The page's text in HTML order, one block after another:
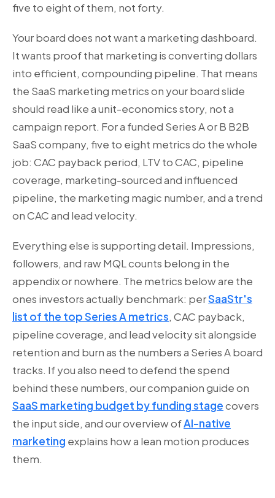
five to eight of them, not forty.
Your board does not want a marketing dashboard.
It wants proof that marketing is converting dollars
into efficient, compounding pipeline. That means
the SaaS marketing metrics on your board slide
should read like a unit-economics story, not a
campaign report. For a funded Series A or B B2B
SaaS company, five to eight metrics do the whole
job: CAC payback period, LTV to CAC, pipeline
coverage, marketing-sourced and influenced
pipeline, the marketing magic number, and a trend
on CAC and lead velocity.
Everything else is supporting detail. Impressions,
followers, and raw MQL counts belong in the
appendix or nowhere. The metrics below are the
ones investors actually benchmark: perSaaStr's
list of the top Series A metrics, CAC payback,
pipeline coverage, and lead velocity sit alongside
retention and burn as the numbers a Series A board
tracks. If you also need to defend the spend
behind these numbers, our companion guide on
SaaS marketing budget by funding stagecovers
the input side, and our overview ofAI-native
marketing explains how a lean motion produces
them.